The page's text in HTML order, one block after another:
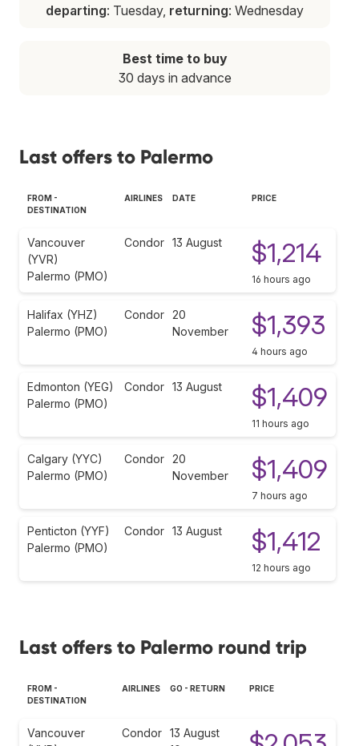
departing: Tuesday, returning: Wednesday
Best time to buy
30 days in advance
Last offers to Palermo
FROM -
DESTINATION
AIRLINES DATE PRICE
Vancouver
(YVR)
Palermo (PMO)
Condor 13 August $1,214
16 hours ago
Halifax (YHZ)
Palermo (PMO)
Condor 20
November
$1,393
4 hours ago
Edmonton (YEG)
Palermo (PMO)
Condor 13 August $1,409
11 hours ago
Calgary (YYC)
Palermo (PMO)
Condor 20
November
$1,409
7 hours ago
Penticton (YYF)
Palermo (PMO)
Condor 13 August $1,412
12 hours ago
Last offers to Palermo round trip
FROM -
DESTINATION
AIRLINES GO - RETURN PRICE
Vancouver
Condor 13 August